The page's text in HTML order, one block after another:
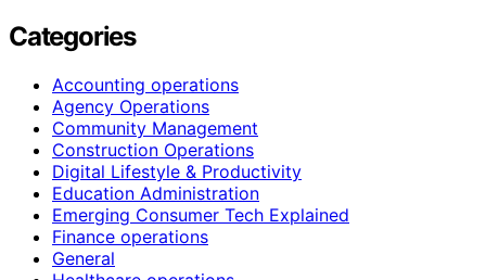
Categories
Accounting operations
Agency Operations
Community Management
Construction Operations
Digital Lifestyle & Productivity
Education Administration
Emerging Consumer Tech Explained
Finance operations
General